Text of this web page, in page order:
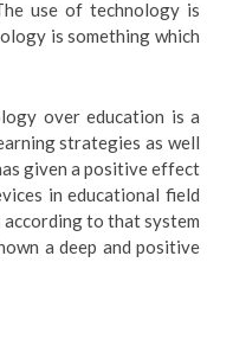
use of technology is
is something which
over education is a
strategies as well
given a positive effect
in educational field
according to that system
a deep and positive